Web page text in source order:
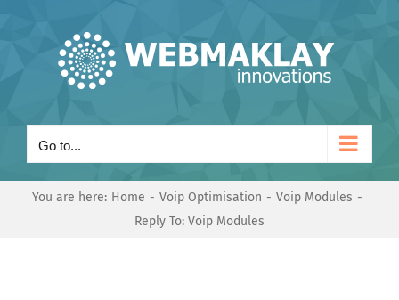
Go to...
You are here: Home Voip Optimisation
Voip Modules
Reply To: Voip Modules